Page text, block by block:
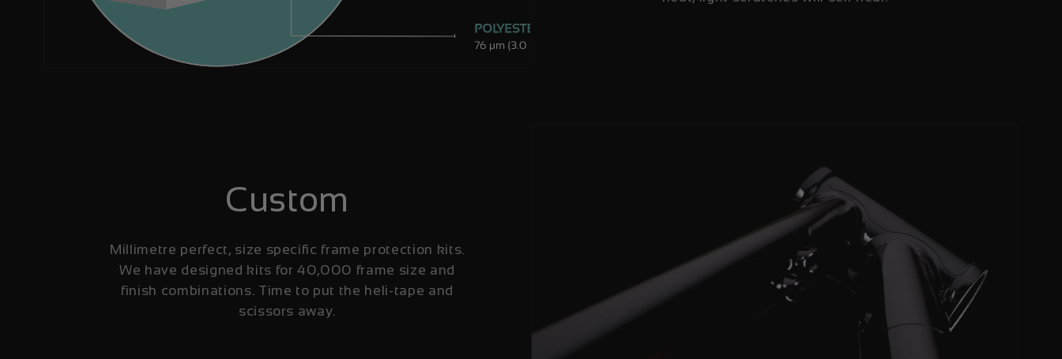
Custom
Millimetre perfect, size specific frame protection kits.
We have designed kits for 40,000 frame size and
finish combinations. Time to put the heli-tape and
scissors away.